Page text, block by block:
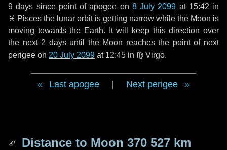
9 days since point of apogee on 8 July 2099 at 15:42 in
♓ Pisces the lunar orbit is getting narrow while the Moon is
moving towards the Earth. It will keep this direction over
the next 2 daysuntil the Moon reaches the point of next
perigee on 20 July 2099 at 12:45 in ♍ Virgo.
Last apogee Next perigee
Distance to Moon 370 527 km